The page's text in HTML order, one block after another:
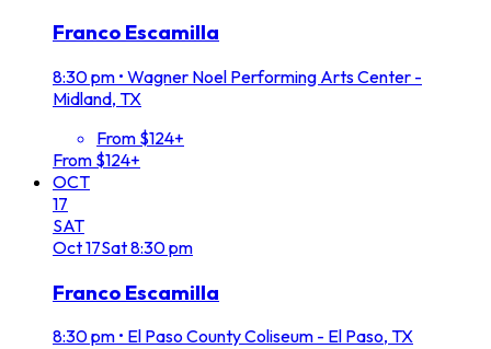
Franco Escamilla
8:30 pm • Wagner Noel Performing Arts Center -
Midland, TX
From $124+
From $124+
OCT
17
SAT
Oct17Sat8:30 pm
Franco Escamilla
8:30 pm • El Paso County Coliseum - El Paso, TX